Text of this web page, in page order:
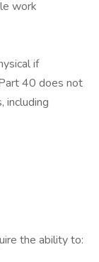
work
if
40 does not
including
the ability to: